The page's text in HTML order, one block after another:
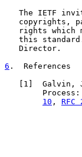
The IETF
copyrights,
rights which
this
   Director.
6 .  References
1 ]  Galvin,
10 , RFC